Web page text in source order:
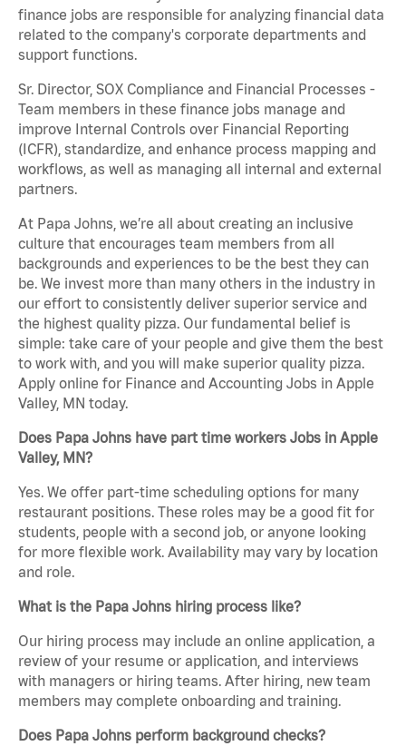
finance jobs are responsible for analyzing financial data
related to the company's corporate departments and
support functions.
Sr. Director, SOX Compliance and Financial Processes -
Team members in these finance jobs manage and
improve Internal Controls over Financial Reporting
(ICFR), standardize, and enhance process mapping and
workflows, as well as managing all internal and external
partners.
At Papa Johns, we’re all about creating an inclusive
culture that encourages team members from all
backgrounds and experiences to be the best they can
be. We invest more than many others in the industry in
our effort to consistently deliver superior service and
the highest quality pizza. Our fundamental belief is
simple: take care of your people and give them the best
to work with, and you will make superior quality pizza.
Apply online for Finance and Accounting Jobs in Apple
Valley, MN today.
Does Papa Johns have part time workers Jobs in Apple
Valley, MN?
Yes. We offer part-time scheduling options for many
restaurant positions. These roles may be a good fit for
students, people with a second job, or anyone looking
for more flexible work. Availability may vary by location
and role.
What is the Papa Johns hiring process like?
Our hiring process may include an online application, a
review of your resume or application, and interviews
with managers or hiring teams. After hiring, new team
members may complete onboarding and training.
Does Papa Johns perform background checks?